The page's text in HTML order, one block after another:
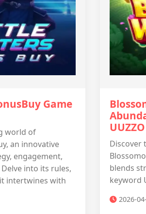
Game
world of
an innovative
engagement,
into its rules,
intertwines with
UUZZO
Discover
blends
keyword
2026-